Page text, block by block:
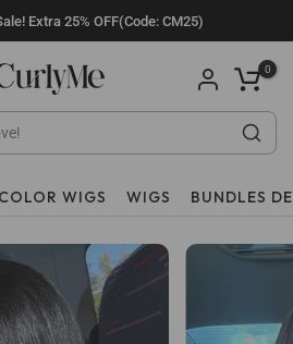
Extra 25% OFF(Code: CM25)
0
COLOR WIGS WIGS BUNDLES